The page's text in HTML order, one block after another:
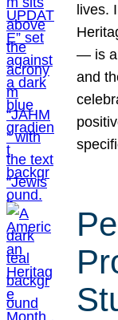
lives.
— is
and